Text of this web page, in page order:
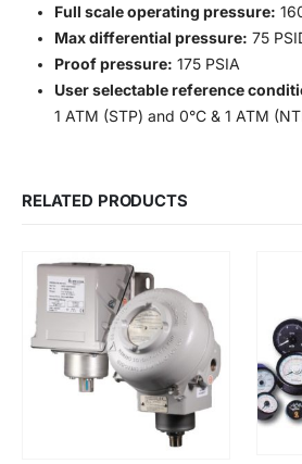
Full scale operating pressure:
Max differential pressure: 75
Proof pressure: 175 PSIA
User selectable reference
1 ATM (STP) and 0°C & 1 ATM
RELATED PRODUCTS